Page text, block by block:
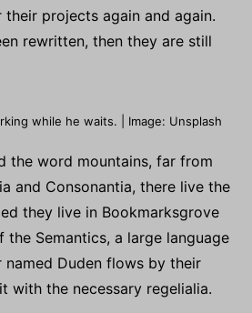
projects again and again.
rewritten, then they are still
while he waits. | Image: Unsplash
the word mountains, far from
and Consonantia, there live the
they live in Bookmarksgrove
Semantics, a large language
named Duden flows by their
with the necessary regelialia.